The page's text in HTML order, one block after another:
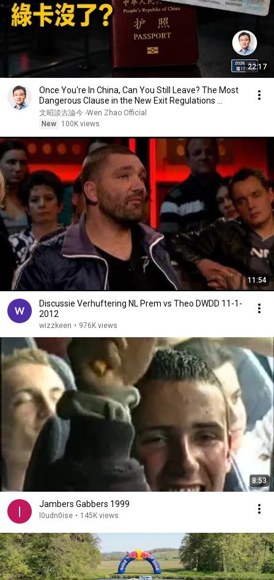
22:17
Once You're In China, Can You Still Leave? The Most
Dangerous Clause in the New Exit Regulations ...
文昭談古論今 -Wen Zhao Official
New
100K views
11:54
Discussie Verhuftering NL Prem vs Theo DWDD 11-1-
2012
wizzkeen • 976K views
8:53
Jambers Gabbers 1999
l0udn0ise • 145K views